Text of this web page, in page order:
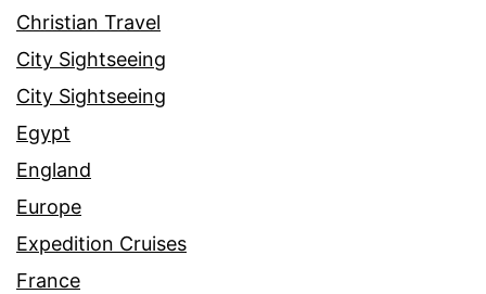
Christian Travel
City Sightseeing
City Sightseeing
Egypt
England
Europe
Expedition Cruises
France